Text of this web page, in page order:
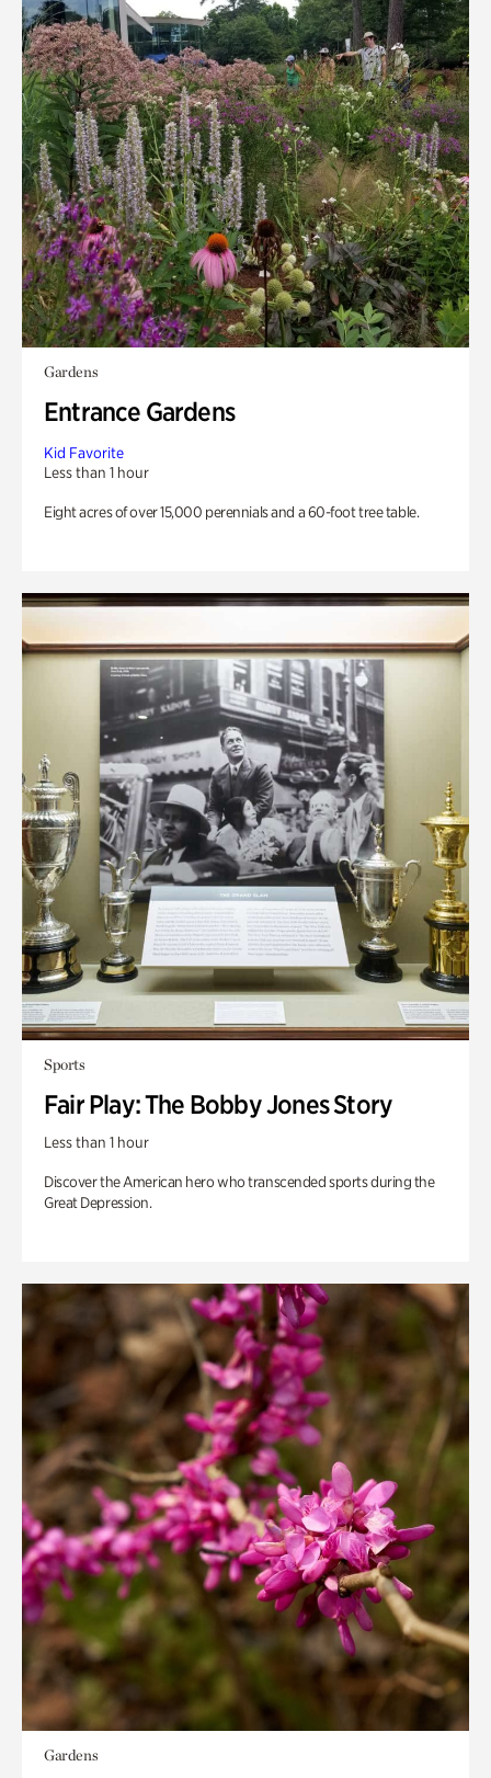
Gardens
Entrance Gardens
Kid Favorite
Less than 1 hour
Eight acres of over 15,000 perennials and a 60-foot tree table.
Sports
Fair Play: The Bobby Jones Story
Less than 1 hour
Discover the American hero who transcended sports during the
Great Depression.
Gardens